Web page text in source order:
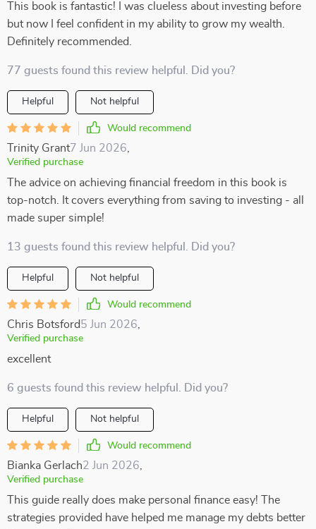
This book is fantastic! I was clueless about investing before
but now I feel confident in my ability to grow my wealth.
Definitely recommended.
77 guests found this review helpful. Did you?
Helpful Not helpful
Would recommend
Trinity Grant7 Jun 2026
Verified purchase
The advice on achieving financial freedom in this book is
top-notch. It covers everything from saving to investing - all
made super simple!
13 guests found this review helpful. Did you?
Helpful Not helpful
Would recommend
Chris Botsford5 Jun 2026
Verified purchase
excellent
6 guests found this review helpful. Did you?
Helpful Not helpful
Would recommend
Bianka Gerlach2 Jun 2026
Verified purchase
This guide really does make personal finance easy! The
strategies provided have helped me manage my debts better